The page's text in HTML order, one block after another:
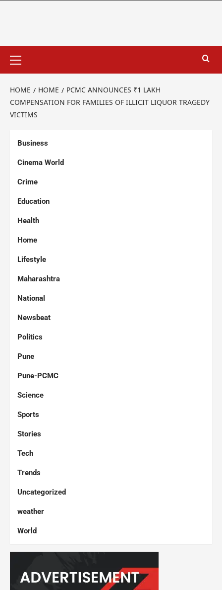
HOME HOME
PCMC ANNOUNCES ₹1 LAKH
COMPENSATION FOR FAMILIES OF ILLICIT LIQUOR TRAGEDY
VICTIMS
Business
Cinema World
Crime
Education
Health
Home
Lifestyle
Maharashtra
National
Newsbeat
Politics
Pune
Pune-PCMC
Science
Sports
Stories
Tech
Trends
Uncategorized
weather
World